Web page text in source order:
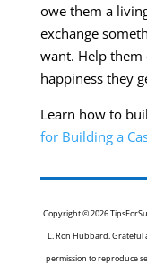
owe them a
exchange
want. Help them
happiness they
Learn how to
for Building a
Copyright © 2026
L. Ron Hubbard. Grateful
permission to reproduce